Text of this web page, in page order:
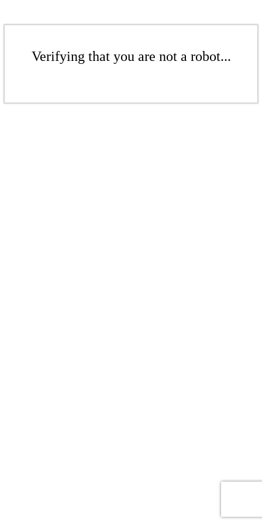
Verifying that you are not a robot...